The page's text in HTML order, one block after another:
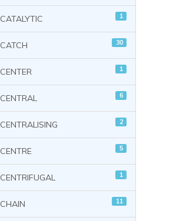
CATALYTIC 1
CATCH 30
CENTER 1
CENTRAL 6
CENTRALISING 2
CENTRE 5
CENTRIFUGAL 1
CHAIN 11